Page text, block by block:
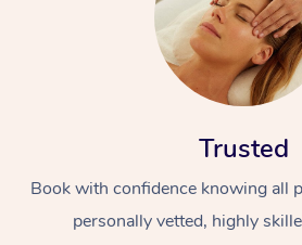
Trusted
Book with confidence knowing all
personally vetted, highly